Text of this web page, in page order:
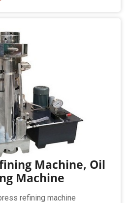
Machine, Oil
Machine
refining machine